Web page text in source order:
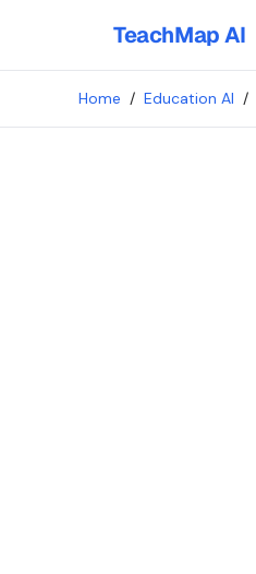
TeachMap AI
Home / Education AI /